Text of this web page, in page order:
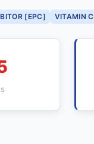
[EPC] VITAMIN